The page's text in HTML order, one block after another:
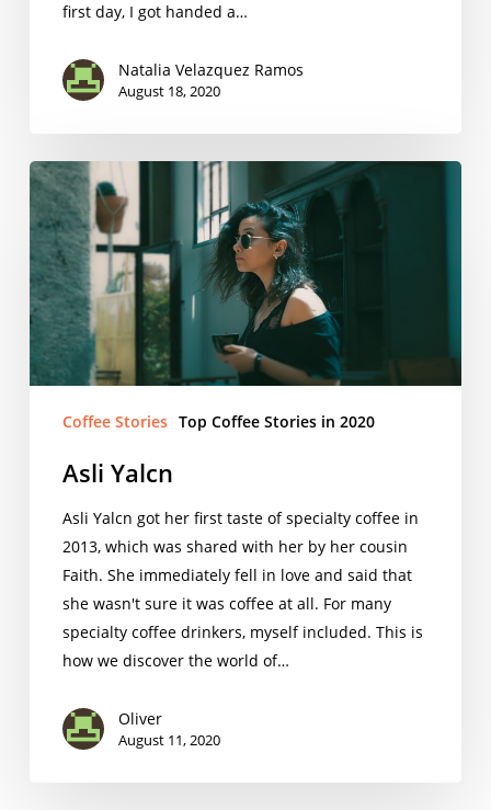
first day, I got handed a…
Natalia Velazquez Ramos
August 18, 2020
Asli Yalcn
Coffee Stories Top Coffee Stories in 2020
Asli Yalcn
Asli Yalcn got her first taste of specialty coffee in
2013, which was shared with her by her cousin
Faith. She immediately fell in love and said that
she wasn't sure it was coffee at all. For many
specialty coffee drinkers, myself included. This is
how we discover the world of…
Oliver
August 11, 2020